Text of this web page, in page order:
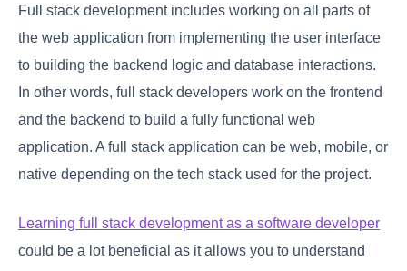
Full stack development includes working on all parts of
the web application from implementing the user interface
to building the backend logic and database interactions.
In other words, full stack developers work on the frontend
and the backend to build a fully functional web
application. A full stack application can be web, mobile, or
native depending on the tech stack used for the project.
Learning full stack development as a software developer
could be a lot beneficial as it allows you to understand